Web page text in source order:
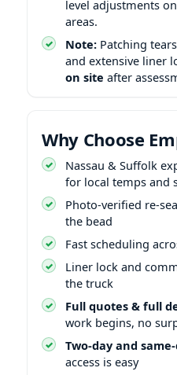
level adjustments
areas.
Note: Patching
and extensive liner
on site after
Why Choose
Nassau & Suffolk
for local temps and
Photo-verified re-
the bead
Fast scheduling
Liner lock and
the truck
Full quotes & full
work begins, no
Two-day and
access is easy